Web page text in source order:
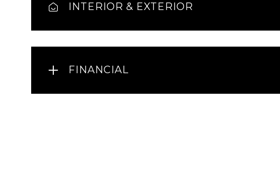
INTERIOR & EXTERIOR
FINANCIAL